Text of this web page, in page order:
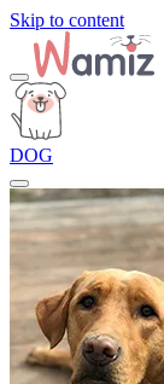
Skip to content
DOG